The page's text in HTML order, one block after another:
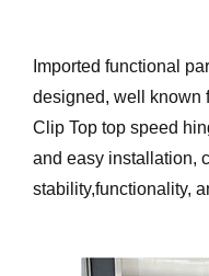
Imported functional
designed, well known
Clip Top top speed
and easy installation,
stability,functionality,